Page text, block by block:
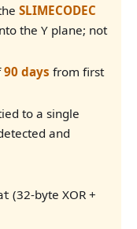
SLIMECODEC
the Y plane; not
90 days from first
to a single
and
(32-byte XOR +